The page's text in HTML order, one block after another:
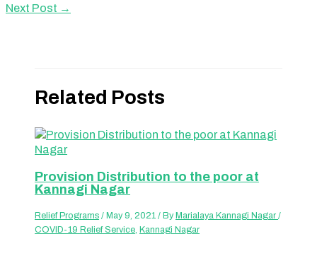
Next Post →
Related Posts
Provision Distribution to the poor at
Kannagi Nagar
Relief Programs /May 9, 2021/ ByMarialaya Kannagi Nagar/
COVID-19 Relief Service ,Kannagi Nagar